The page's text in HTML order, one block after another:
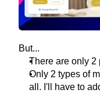
But...
There are only 2
Only 2 types of
all. I'll have to